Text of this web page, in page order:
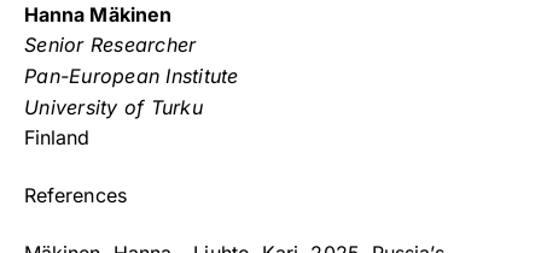
Hanna Mäkinen
Senior Researcher
Pan-European Institute
University of Turku
Finland
References